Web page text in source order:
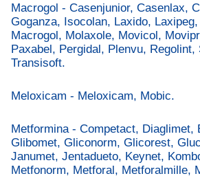
Macrogol - Casenjunior, Casenlax,
Goganza, Isocolan, Laxido,
Macrogol, Molaxole, Movicol,
Paxabel, Pergidal, Plenvu, Regolint,
Transisoft.
Meloxicam - Meloxicam, Mobic.
Metformina - Competact, Diaglimet,
Glibomet, Gliconorm, Glicorest,
Janumet, Jentadueto, Keynet,
Metfonorm, Metforal, Metforalmille,